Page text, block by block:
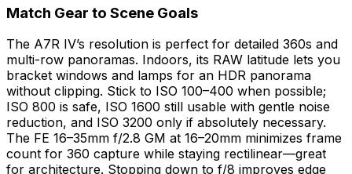
Match Gear to Scene Goals
The A7R IV’s resolution is perfect for detailed 360s and
multi-row panoramas. Indoors, its RAW latitude lets you
bracket windows and lamps for an HDR panorama
without clipping. Stick to ISO 100–400 when possible;
ISO 800 is safe, ISO 1600 still usable with gentle noise
reduction, and ISO 3200 only if absolutely necessary.
The FE 16–35mm f/2.8 GM at 16–20mm minimizes frame
count for 360 capture while staying rectilinear—great
for architecture. Stopping down to f/8 improves edge